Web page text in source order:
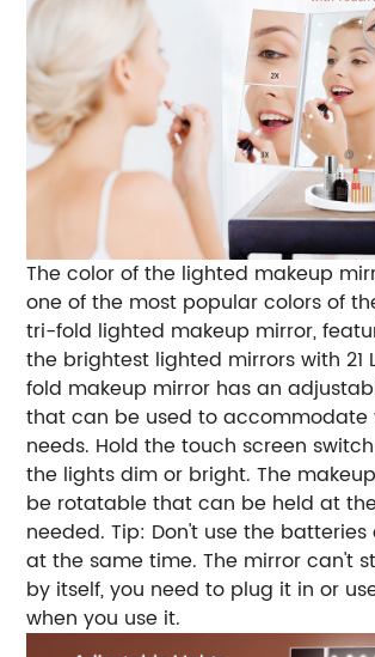
The color of the lighted makeup
one of the most popular colors of
tri-fold lighted makeup mirror,
the brightest lighted mirrors with 21
fold makeup mirror has an
that can be used to accommodate
needs. Hold the touch screen
the lights dim or bright. The
be rotatable that can be held at
needed. Tip: Don't use the
at the same time. The mirror can't
by itself, you need to plug it in or
when you use it.